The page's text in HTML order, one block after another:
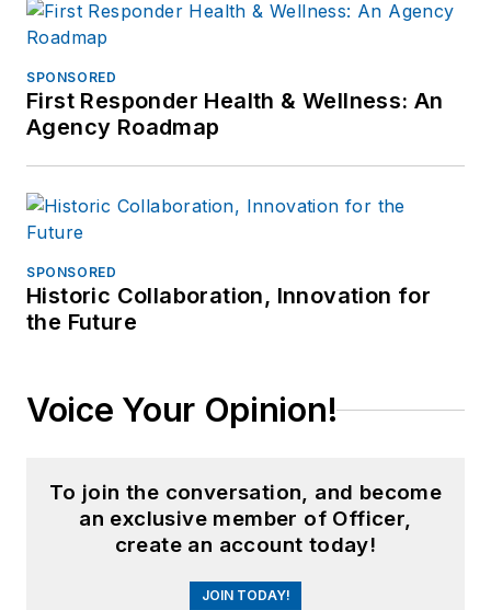
SPONSORED
First Responder Health & Wellness: An
Agency Roadmap
SPONSORED
Historic Collaboration, Innovation for
the Future
Voice Your Opinion!
To join the conversation, and become
an exclusive member of Officer,
create an account today!
JOIN TODAY!